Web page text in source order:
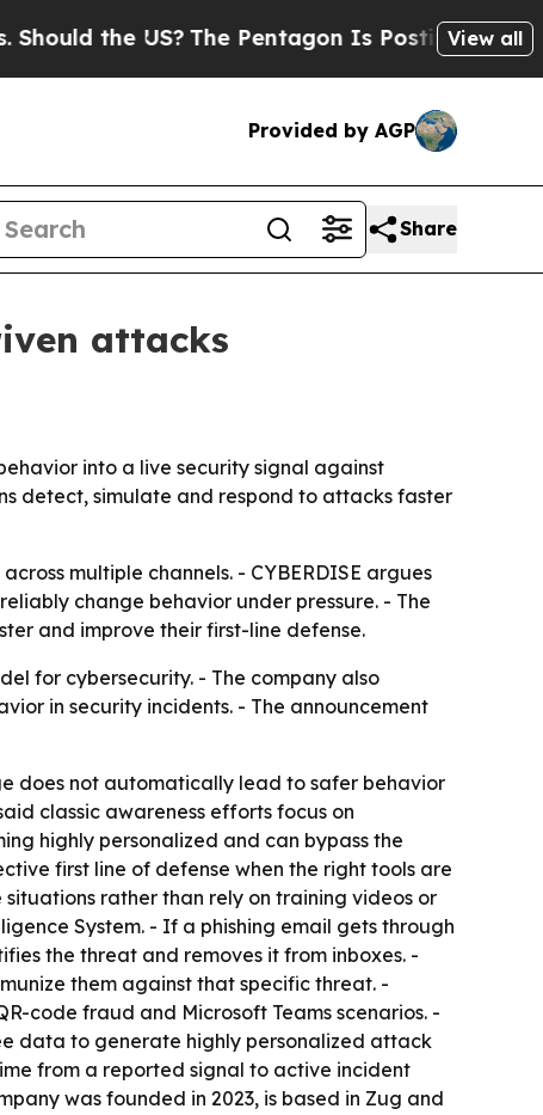
the US?The Pentagon Is Posting CrypticView all
Provided by AGP
Share
attacks
into a live security signal against
detect, simulate and respond to attacks faster
multiple channels. - CYBERDISE argues
change behavior under pressure. - The
and improve their first-line defense.
for cybersecurity. - The company also
in security incidents. - The announcement
does not automatically lead to safer behavior
classic awareness efforts focus on
highly personalized and can bypass the
first line of defense when the right tools are
rather than rely on training videos or
System. - If a phishing email gets through
the threat and removes it from inboxes. -
them against that specific threat. -
code fraud and Microsoft Teams scenarios. -
data to generate highly personalized attack
from a reported signal to active incident
was founded in 2023, is based in Zug and